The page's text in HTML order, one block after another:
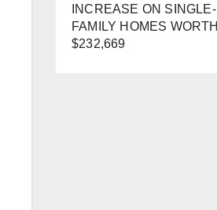
INCREASE ON SINGLE-
FAMILY HOMES WORTH
$232,669